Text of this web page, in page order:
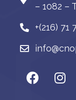
– 1082 –
+(216) 71